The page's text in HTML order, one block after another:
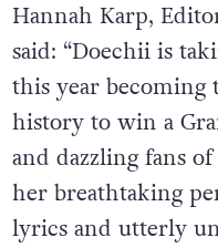
Hannah Karp,
said: “Doechii is
this year
history to win a
and dazzling fans
her breathtaking
lyrics and utterly